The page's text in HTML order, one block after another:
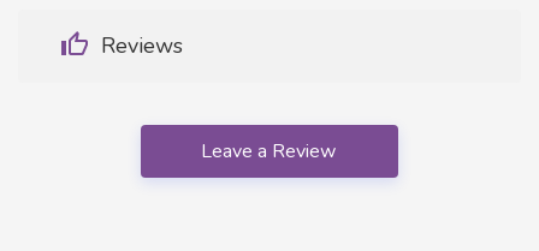
Reviews
Leave a Review